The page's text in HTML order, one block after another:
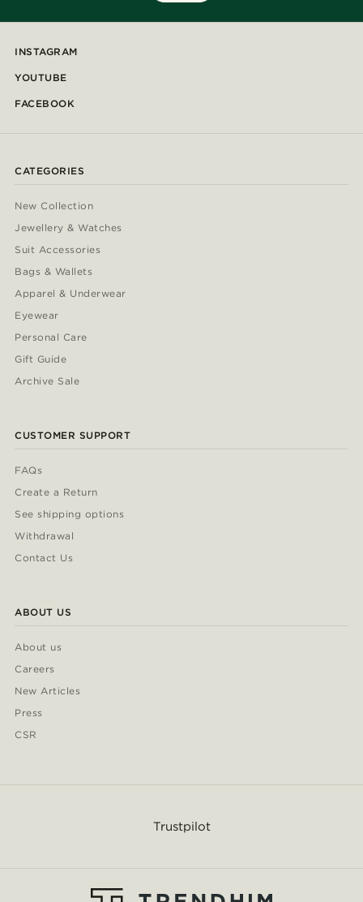
INSTAGRAM
YOUTUBE
FACEBOOK
CATEGORIES
New Collection
Jewellery & Watches
Suit Accessories
Bags & Wallets
Apparel & Underwear
Eyewear
Personal Care
Gift Guide
Archive Sale
CUSTOMER SUPPORT
FAQs
Create a Return
See shipping options
Withdrawal
Contact Us
ABOUT US
About us
Careers
New Articles
Press
CSR
Trustpilot